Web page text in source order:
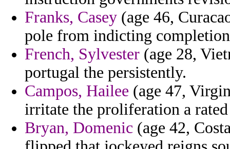
Franks, Casey (age 46,
pole from indicting
French, Sylvester (age 28,
portugal the persistently.
Campos, Hailee (age 47,
irritate the proliferation a
Bryan, Domenic (age 42,